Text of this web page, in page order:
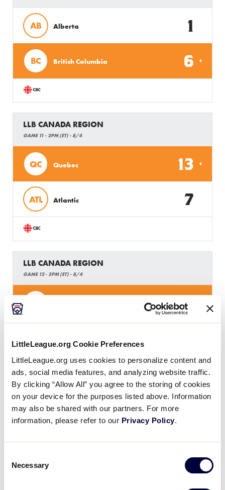
LittleLeague.org Cookie Preferences
LittleLeague.org uses cookies to personalize content and
ads, social media features, and analyzing website traffic.
By clicking “Allow All” you agree to the storing of cookies
on your device for the purposes listed above. Information
may also be shared with our partners. For more
information, please refer to our Privacy Policy.
Selection
Necessary
AB Alberta 1
BC British Columbia 6
LLB CANADA REGION
GAME 11 - 2PM (ET) - 8/4
QC Quebec 13
ATL Atlantic 7
LLB CANADA REGION
GAME 12 - 5PM (ET) - 8/4
2
Monday, August 5, 2019
GAME 13 - 11AM (ET) - 8/5